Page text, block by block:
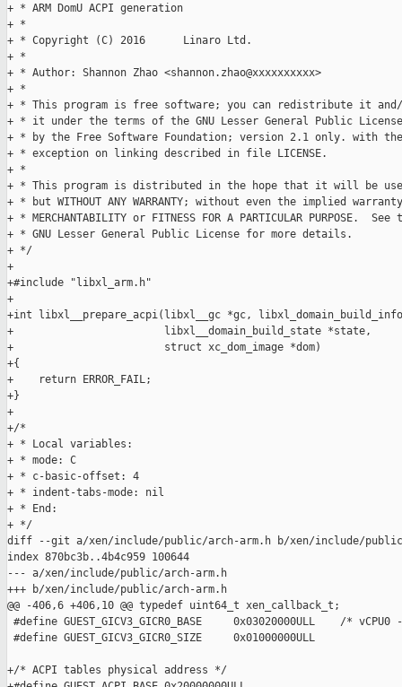
+ * ARM DomU ACPI generation
+ *
+ * Copyright (C) 2016      Linaro Ltd.
+ *
+ * Author: Shannon Zhao <shannon.zhao@xxxxxxxxxx>
+ *
+ * This program is free software; you can redistribute it
+ * it under the terms of the GNU Lesser General Public
+ * by the Free Software Foundation; version 2.1 only. with
+ * exception on linking described in file LICENSE.
+ *
+ * This program is distributed in the hope that it will be
+ * but WITHOUT ANY WARRANTY; without even the implied
+ * MERCHANTABILITY or FITNESS FOR A PARTICULAR PURPOSE.  See
+ * GNU Lesser General Public License for more details.
+ */
+
+#include "libxl_arm.h"
+
+int libxl__prepare_acpi(libxl__gc *gc,
+                        libxl__domain_build_state *state,
+                        struct xc_dom_image *dom)
+{
+    return ERROR_FAIL;
+}
+
+/*
+ * Local variables:
+ * mode: C
+ * c-basic-offset: 4
+ * indent-tabs-mode: nil
+ * End:
+ */
diff --git a/xen/include/public/arch-arm.h b/xen/include/
index 870bc3b..4b4c959 100644
--- a/xen/include/public/arch-arm.h
+++ b/xen/include/public/arch-arm.h
@@ -406,6 +406,10 @@ typedef uint64_t xen_callback_t;
#define GUEST_GICV3_GICR0_BASE     0x03020000ULL    /* vCPU0
#define GUEST_GICV3_GICR0_SIZE     0x01000000ULL
+/* ACPI tables physical address */